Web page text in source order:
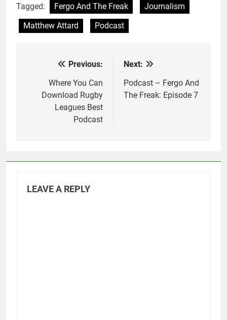
Tagged: Fergo And The Freak
Journalism
Matthew Attard
Podcast
navigation
Previous:
Where You Can
Download Rugby
Leagues Best
Podcast
Next:
Podcast – Fergo And
The Freak: Episode 7
LEAVE A REPLY